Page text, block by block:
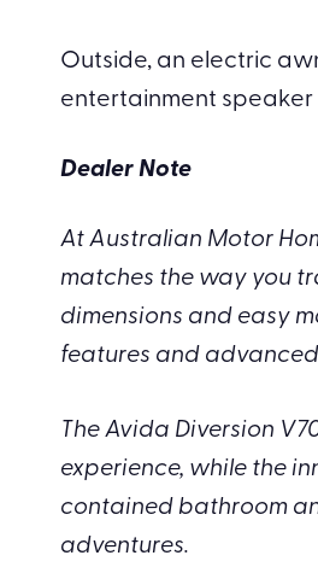
Outside, an electric
entertainment speaker
Dealer Note
At Australian Motor
matches the way you
dimensions and easy
features and
The Avida Diversion
experience, while the
contained bathroom
adventures.